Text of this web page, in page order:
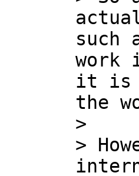
work
it is
the
>
>